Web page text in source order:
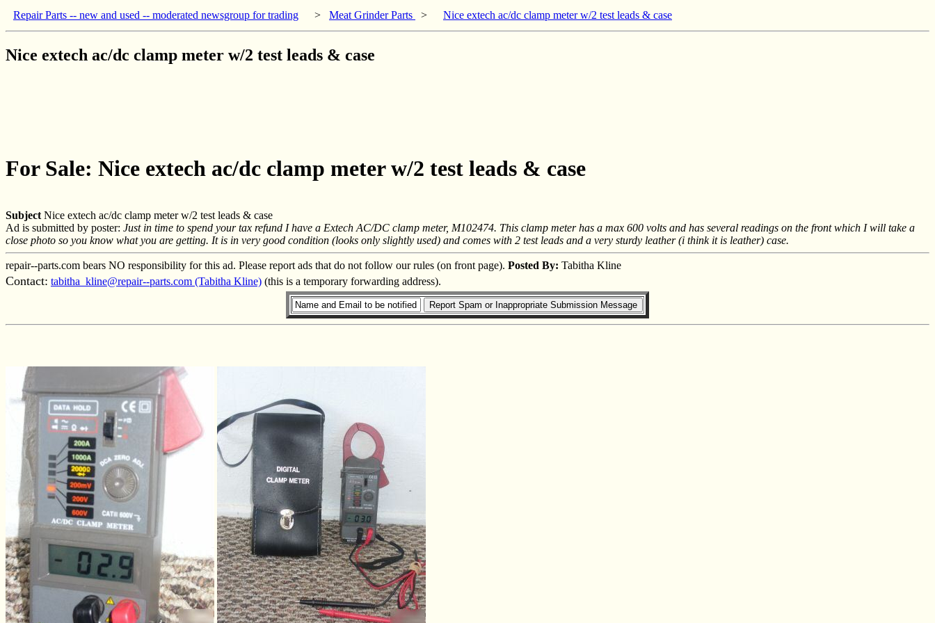
Repair Parts -- new and used -- moderated newsgroup for trading > Meat Grinder Parts > Nice extech ac/dc clamp meter w/2 test leads & case
Nice extech ac/dc clamp meter w/2 test leads & case
For Sale: Nice extech ac/dc clamp meter w/2 test leads & case
Subject Nice extech ac/dc clamp meter w/2 test leads & case
Ad is submitted by poster: Just in time to spend your tax refund I have a Extech AC/DC clamp meter, M102474. This clamp meter has a max 600 volts and has several readings on the front which I will take a
close photo so you know what you are getting. It is in very good condition (looks only slightly used) and comes with 2 test leads and a very sturdy leather (i think it is leather) case.
repair--parts.com bears NO responsibility for this ad. Please report ads that do not follow our rules (on front page). Posted By: Tabitha Kline
Contact: tabitha_kline@repair--parts.com (Tabitha Kline) (this is a temporary forwarding address).